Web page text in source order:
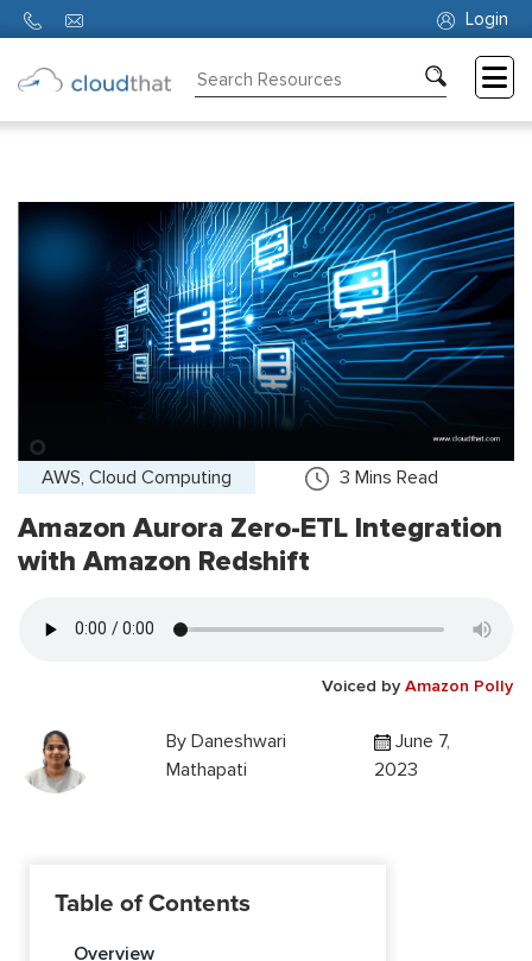
Login
Partners
AWS, Cloud Computing 3 Mins Read
Amazon Aurora Zero-ETL Integration
with Amazon Redshift
Voiced by Amazon Polly
ByDaneshwari
Mathapati
June 7,
2023
Table of Contents
Overview